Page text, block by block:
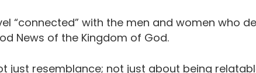
“connected” with the men and women who
News of the Kingdom of God.
just resemblance; not just about being